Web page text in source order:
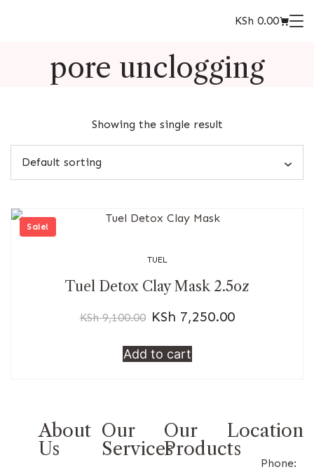
KSh 0.00
pore unclogging
Showing the single result
Sale!
TUEL
Tuel Detox Clay Mask 2.5oz
KSh9,100.00 KSh 7,250.00
Add to cart
About
Us
Our
Services
Our
Products
Location
Phone: